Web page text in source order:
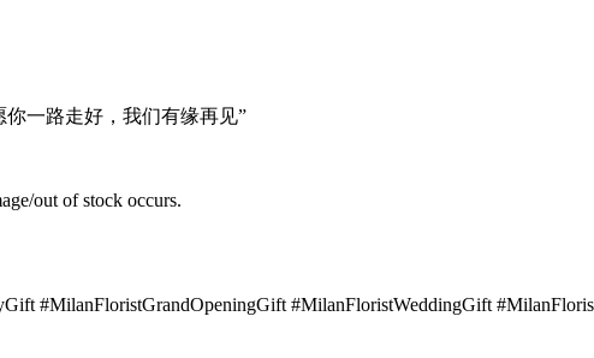
一路走好，我们有缘再见”
out of stock occurs.
#MilanFloristGrandOpeningGift #MilanFloristWeddingGift